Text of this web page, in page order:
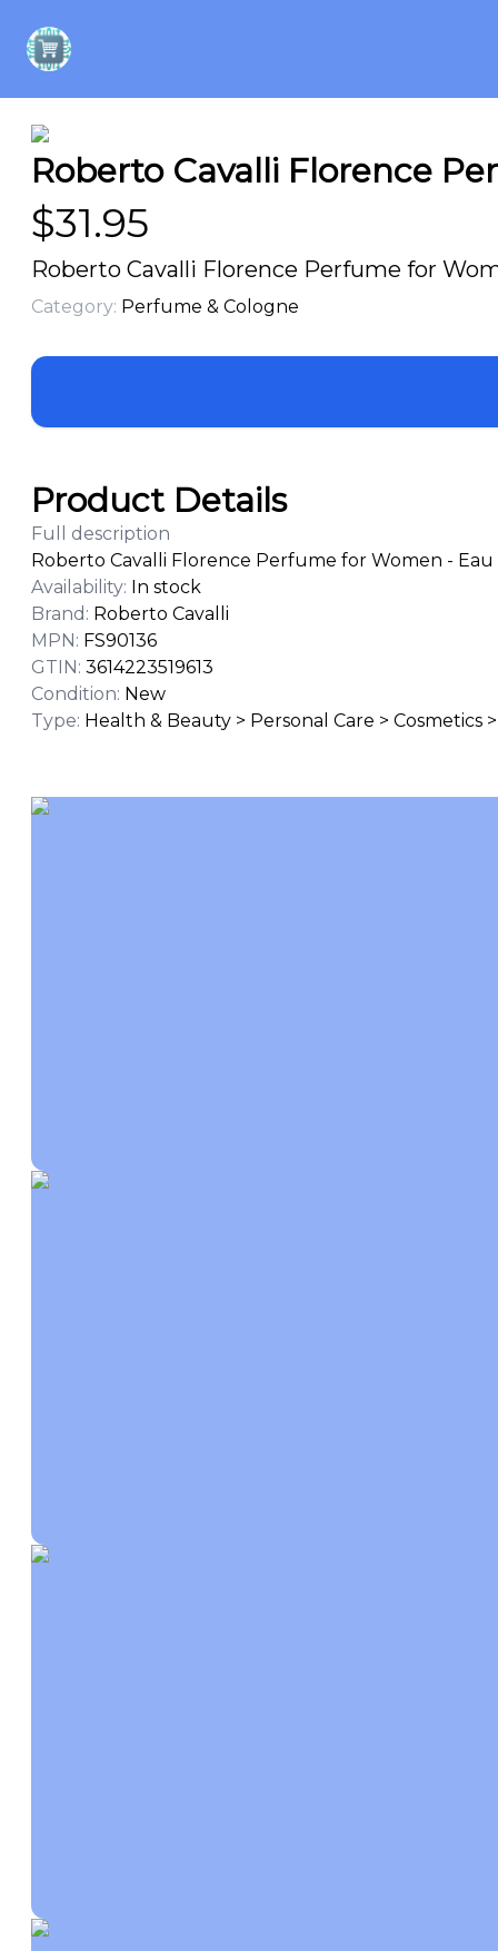
Roberto Cavalli Florence
$31.95
Roberto Cavalli Florence Perfume for
Category: Perfume & Cologne
Product Details
Full description
Roberto Cavalli Florence Perfume for Women - Eau
Availability: In stock
Brand : Roberto Cavalli
MPN: FS90136
GTIN: 3614223519613
Condition: New
Type: Health & Beauty > Personal Care > Cosmetics